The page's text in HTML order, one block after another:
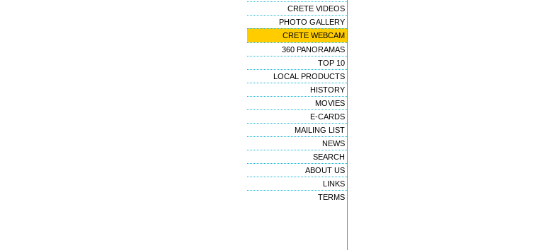
CRETE VIDEOS
PHOTO GALLERY
CRETE WEBCAM
360 PANORAMAS
TOP 10
LOCAL PRODUCTS
HISTORY
MOVIES
E-CARDS
MAILING LIST
NEWS
SEARCH
ABOUT US
LINKS
TERMS